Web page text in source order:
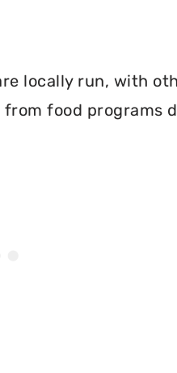
locally run, with
food programs